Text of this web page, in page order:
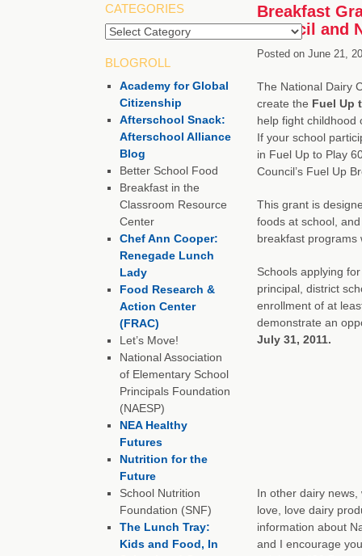
Breakfast
Council and
Posted on June 21,
The National Dairy
create the Fuel Up
help fight childhood
If your school
in Fuel Up to Play
Council’s Fuel Up
This grant is
foods at school,
breakfast programs
Schools applying
principal, district
enrollment of at
demonstrate an
July 31, 2011.
In other dairy
love, love dairy
information about
and I encourage
CATEGORIES
Categories
BLOGROLL
Academy for Global
Citizenship
Afterschool Snack:
Afterschool Alliance
Blog
Better School Food
Breakfast in the
Classroom Resource
Center
Chef Ann Cooper:
Renegade Lunch
Lady
Food Research &
Action Center
(FRAC)
Let’s Move!
National Association
of Elementary School
Principals Foundation
(NAESP)
NEA Healthy
Futures
Nutrition for the
Future
School Nutrition
Foundation (SNF)
The Lunch Tray:
Kids and Food, In